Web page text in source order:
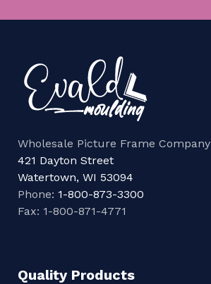
Wholesale Picture Frame Company
421 Dayton Street
Watertown, WI 53094
Phone: 1-800-873-3300
Fax: 1-800-871-4771
Quality Products